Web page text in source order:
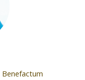
Benefactum